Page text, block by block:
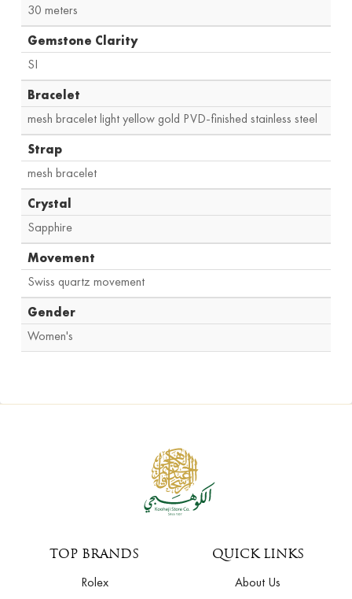
30 meters
Gemstone Clarity
SI
Bracelet
mesh bracelet light yellow gold PVD-finished stainless steel
Strap
mesh bracelet
Crystal
Sapphire
Movement
Swiss quartz movement
Gender
Women's
TOP BRANDS
Rolex
QUICK LINKS
About Us